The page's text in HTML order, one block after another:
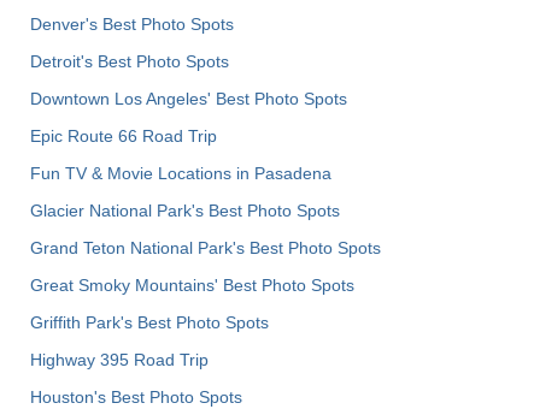
Denver's Best Photo Spots
Detroit's Best Photo Spots
Downtown Los Angeles' Best Photo Spots
Epic Route 66 Road Trip
Fun TV & Movie Locations in Pasadena
Glacier National Park's Best Photo Spots
Grand Teton National Park's Best Photo Spots
Great Smoky Mountains' Best Photo Spots
Griffith Park's Best Photo Spots
Highway 395 Road Trip
Houston's Best Photo Spots